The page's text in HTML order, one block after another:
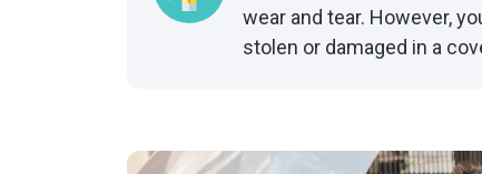
wear and tear. However,
stolen or damaged in a